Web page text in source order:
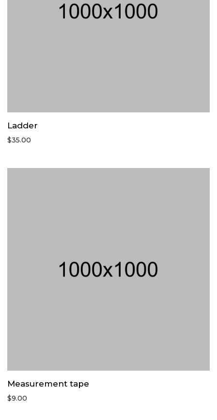
Ladder
$35.00
Measurement tape
$9.00